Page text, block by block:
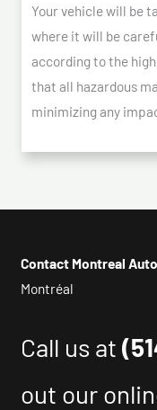
Your vehicle will be
where it will be
according to the
that all hazardous
minimizing any
Contact Montreal
Montréal
Call us at
out our